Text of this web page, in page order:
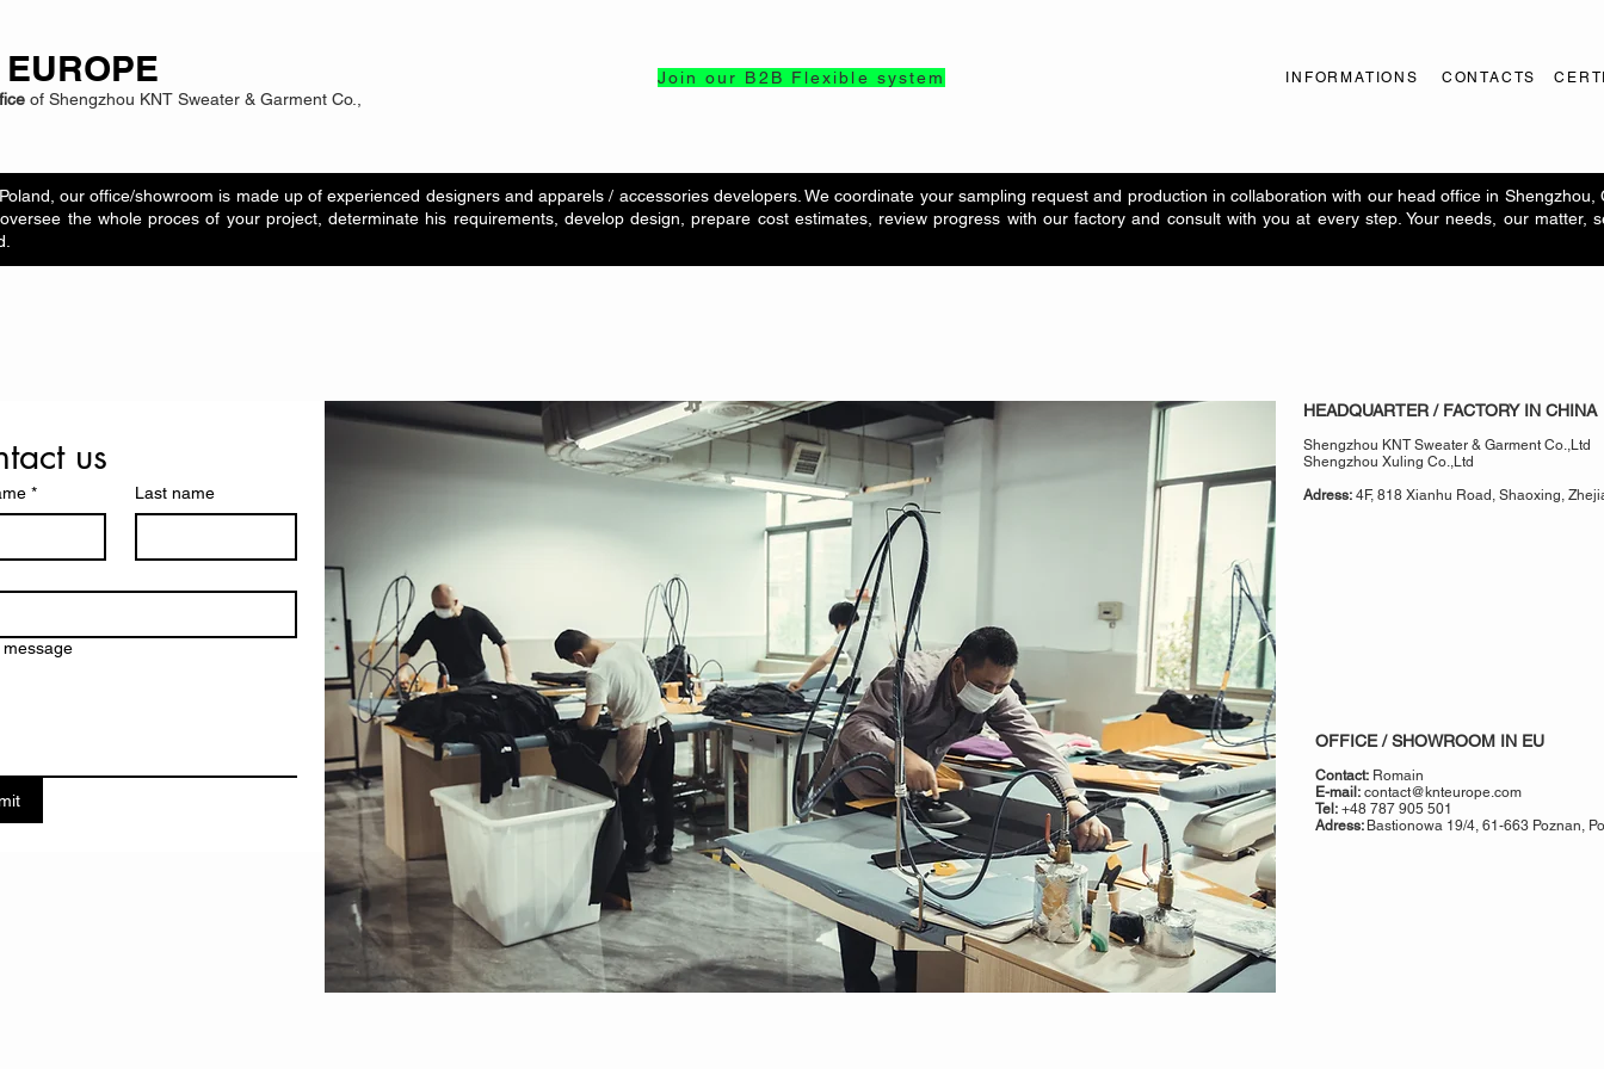
of Shengzhou KNT Sweater & Garment Co.,
Join our B2B Flexible system INFORMATIONS CONTACTS
our office/showroom is made up of experienced designers and apparels / accessories developers. We coordinate your sampling request and production in collaboration with our head office in Shengzhou,
the whole proces of your project, determinate his requirements, develop design, prepare cost estimates, review progress with our factory and consult with you at every step. Your needs, our matter,
us
* Last name
HEADQUARTER / FACTORY IN CHINA
Shengzhou KNT Sweater & Garment Co.,Ltd
Shengzhou Xuling Co.,Ltd
Adress: 4F, 818 Xianhu Road, Shaoxing,
OFFICE / SHOWROOM IN EU
Contact: Romain
E-mail: contact@knteurope.com
Tel: +48 787 905 501
Adress: Bastionowa 19/4, 61-663 Poznan,